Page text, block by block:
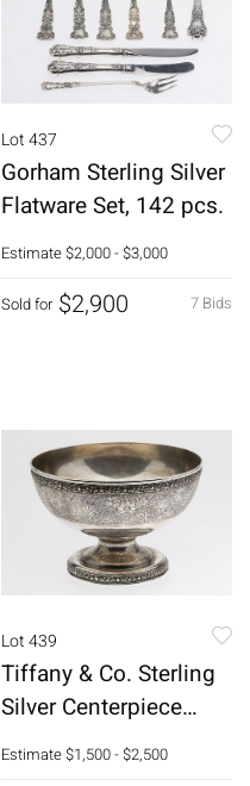
Lot 437
Gorham Sterling Silver
Flatware Set, 142 pcs.
Estimate$2,000 - $3,000
7 Bids
Sold for $2,900
Lot 439
Tiffany & Co. Sterling
Silver Centerpiece
Bowl
Estimate$1,500 - $2,500